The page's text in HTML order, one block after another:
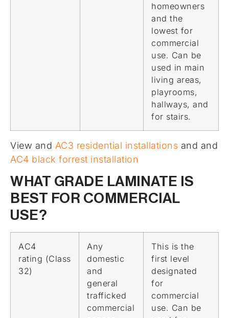
homeowners
and the
lowest for
commercial
use. Can be
used in main
living areas,
playrooms,
hallways, and
for stairs.
View and AC3 residential installations and and
AC4 black forrest installation
WHAT GRADE LAMINATE IS
BEST FOR COMMERCIAL
USE?
AC4
rating (Class
32)
Any
domestic
and
general
trafficked
commercial
This is the
first level
designated
for
commercial
use. Can be